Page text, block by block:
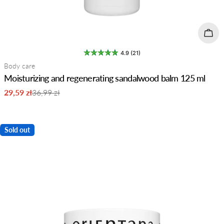
4.9 (21)
Type:
Body care
Moisturizing and regenerating sandalwood balm 125 ml
Sale
29,59 zł
Regular36,99 zł
Sold out